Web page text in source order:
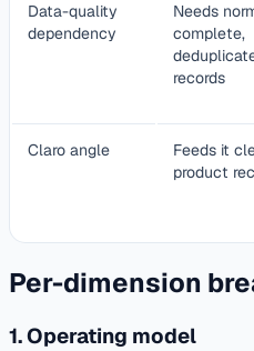
Data-quality
dependency
Needs
complete,
records
Claro angle
Feeds it
product
Per-dimension
1. Operating model